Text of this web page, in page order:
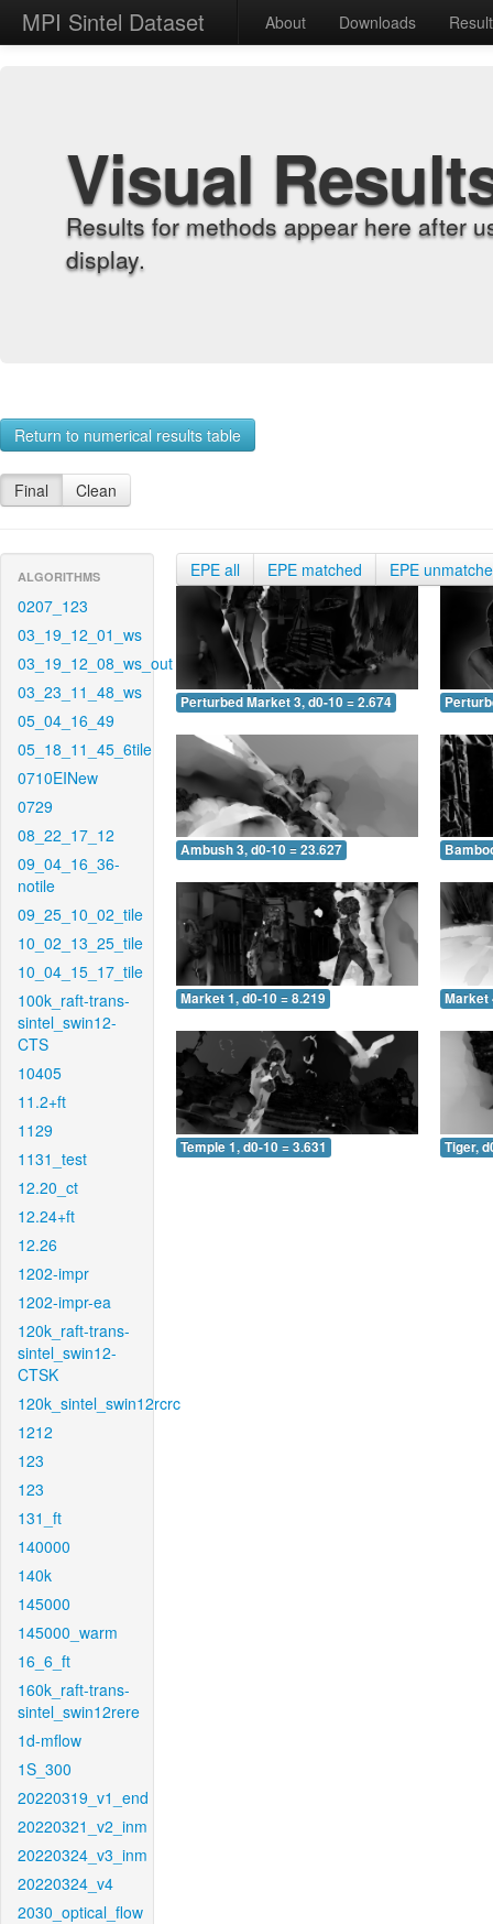
MPI Sintel Dataset About Downloads
Visual
Results for methods appear here after
display.
Return to numerical results table
Final Clean
ALGORITHMS
0207_123
03_19_12_01_ws
03_19_12_08_ws_out
03_23_11_48_ws
05_04_16_49
05_18_11_45_6tile
0710EINew
0729
08_22_17_12
09_04_16_36-
notile
09_25_10_02_tile
10_02_13_25_tile
10_04_15_17_tile
100k_raft-trans-
sintel_swin12-
CTS
10405
11.2+ft
1129
1131_test
12.20_ct
12.24+ft
12.26
1202-impr
1202-impr-ea
120k_raft-trans-
sintel_swin12-
CTSK
120k_sintel_swin12rcrc
1212
123
123
131_ft
140000
140k
145000
145000_warm
16_6_ft
160k_raft-trans-
sintel_swin12rere
1d-mflow
1S_300
20220319_v1_end
20220321_v2_inm
20220324_v3_inm
20220324_v4
2030_optical_flow
EPE all EPE matched EPE
Perturbed Market 3, d0-10 = 2.674
Ambush 3, d0-10 = 23.627
Market 1, d0-10 = 8.219 Market
Temple 1, d0-10 = 3.631 Tiger,